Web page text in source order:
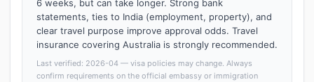
6 weeks, but can take longer. Strong bank
statements, ties to India (employment, property), and
clear travel purpose improve approval odds. Travel
insurance covering Australia is strongly recommended.
Last verified: 2026-04 — visa policies may change. Always
confirm requirements on the official embassy or immigration